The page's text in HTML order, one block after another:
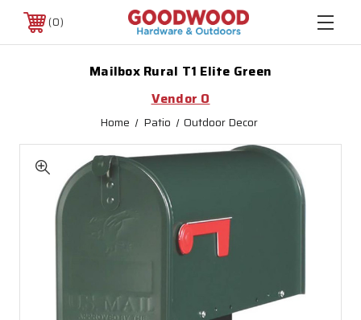
0
Mailbox Rural T1 Elite Green
Vendor O
Home Patio Outdoor Decor